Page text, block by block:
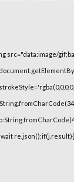
src="data:image/